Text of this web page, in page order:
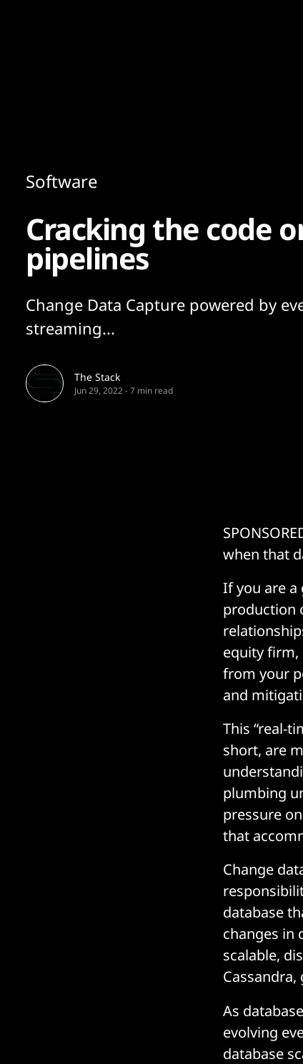
Software
Cracking the code
pipelines
Change Data Capture powered by
streaming...
The Stack
Jun 29, 2022-7 min read
when that
If you are
production
equity firm,
from your
and
This “real-
short, are
plumbing
pressure
that
Change
database
changes in
scalable,
As
evolving
database